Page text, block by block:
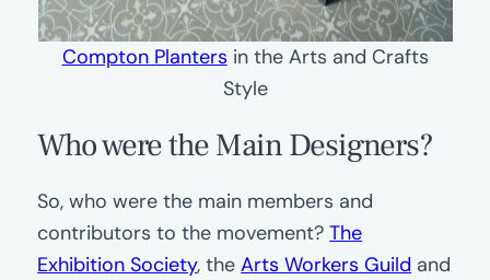
Compton Planters in the Arts and Crafts
Style
Who were the Main Designers?
So, who were the main members and
contributors to the movement?The
Exhibition Society, theArts Workers Guild and